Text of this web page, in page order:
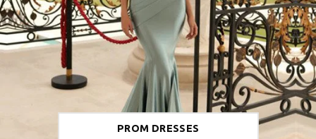
PROM DRESSES